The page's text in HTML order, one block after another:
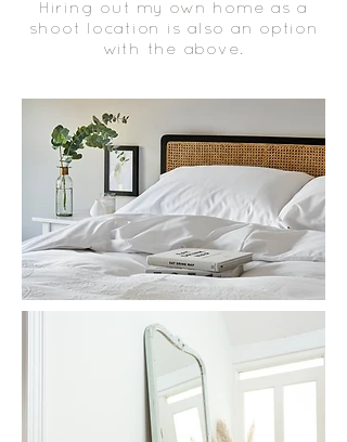
​Hiring out my own home as a
shoot location is also an option
with the above.